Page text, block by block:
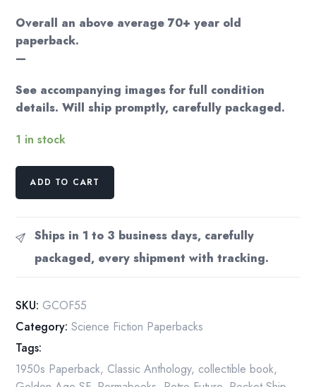
Overall an above average 70+ year old
paperback.
—
See accompanying images for full condition
details. Will ship promptly, carefully packaged.
1 in stock
Groff
"Operation
Future"
Vintage
1955
ADD TO CART
Ships in 1 to 3 business days, carefully
packaged, every shipment with tracking.
SKU: GCOF55
Category: Science Fiction Paperbacks
Tags:
1950s Paperback, Classic Anthology, collectible book,